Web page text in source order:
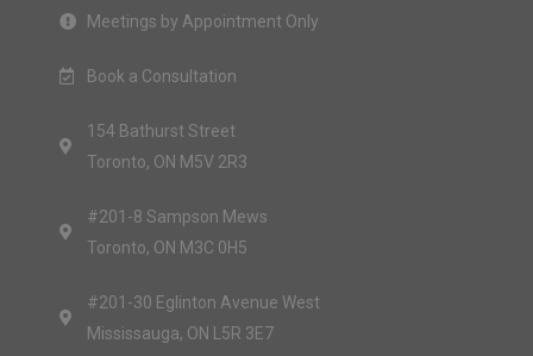
Meetings by Appointment Only
Book a Consultation
154 Bathurst Street
Toronto, ON M5V 2R3
#201-8 Sampson Mews
Toronto, ON M3C 0H5
#201-30 Eglinton Avenue West
Mississauga, ON L5R 3E7